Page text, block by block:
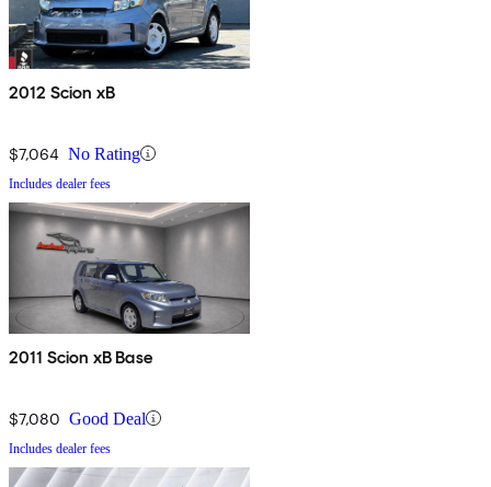
2012 Scion xB
$7,064 No Rating
Includes dealer fees
2011 Scion xB Base
$7,080 Good Deal
Includes dealer fees